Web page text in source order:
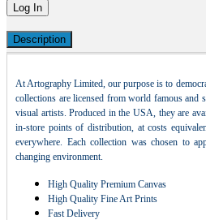
Log In
Description
At Artography Limited, our purpose is to
collections are licensed from world famous and
visual artists. Produced in the USA, they are
in-store points of distribution, at costs
everywhere. Each collection was chosen to
changing environment.
High Quality Premium Canvas
High Quality Fine Art Prints
Fast Delivery